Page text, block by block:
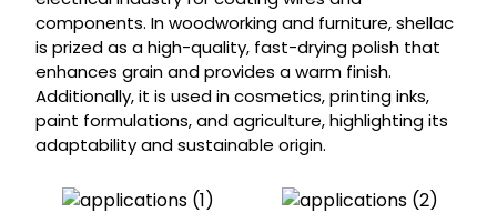
components. In woodworking and furniture, shellac
is prized as a high-quality, fast-drying polish that
enhances grain and provides a warm finish.
Additionally, it is used in cosmetics, printing inks,
paint formulations, and agriculture, highlighting its
adaptability and sustainable origin.